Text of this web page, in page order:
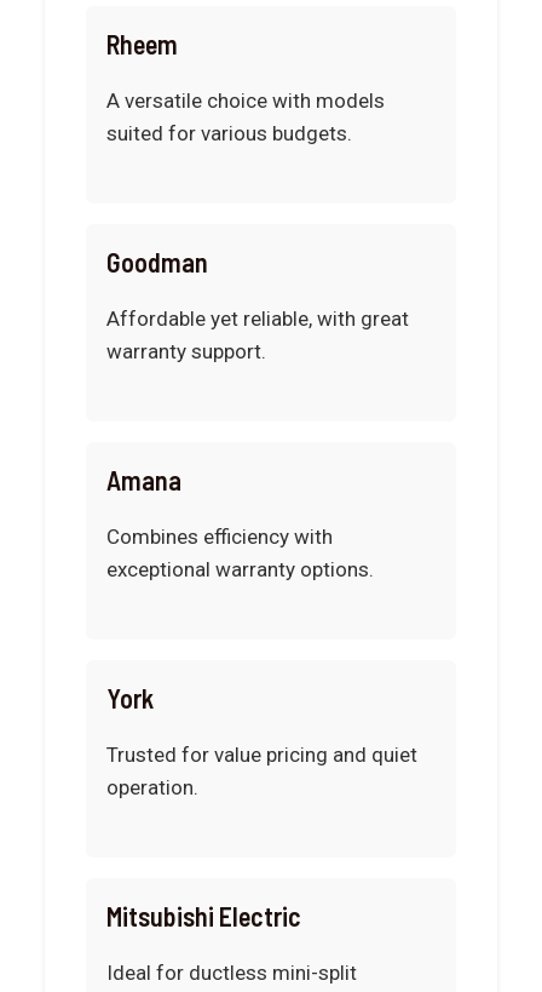
Rheem
A versatile choice with models
suited for various budgets.
Goodman
Affordable yet reliable, with great
warranty support.
Amana
Combines efficiency with
exceptional warranty options.
York
Trusted for value pricing and quiet
operation.
Mitsubishi Electric
Ideal for ductless mini-split